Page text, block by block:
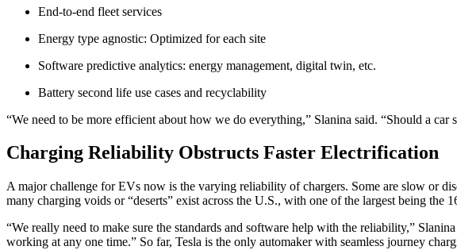
End-to-end fleet services
Energy type agnostic: Optimized for each site
Software predictive analytics: energy management, digital twin, etc.
Battery second life use cases and recyclability
“We need to be more efficient about how we do everything,” Slanina said. “Should a
Charging Reliability Obstructs Faster Electrification
A major challenge for EVs now is the varying reliability of chargers. Some are slow or
many charging voids or “deserts” exist across the U.S., with one of the largest being the
“We really need to make sure the standards and software help with the reliability,”
working at any one time.” So far, Tesla is the only automaker with seamless journey